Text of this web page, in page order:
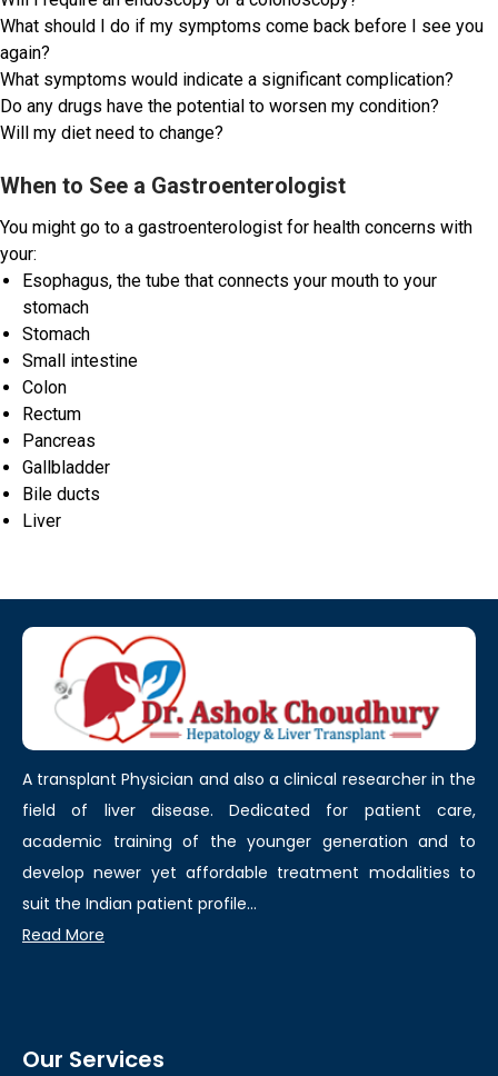
What should I do if my symptoms come back before I see you
again?
What symptoms would indicate a significant complication?
Do any drugs have the potential to worsen my condition?
Will my diet need to change?
When to See a Gastroenterologist
You might go to a gastroenterologist for health concerns with
your:
Esophagus, the tube that connects your mouth to your
stomach
Stomach
Small intestine
Colon
Rectum
Pancreas
Gallbladder
Bile ducts
Liver
A transplant Physician and also a clinical researcher in the
field of liver disease. Dedicated for patient care,
academic training of the younger generation and to
develop newer yet affordable treatment modalities to
suit the Indian patient profile...
Read More
Our Services